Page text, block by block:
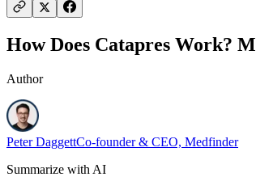
How Does Catapres Work?
Author
Peter DaggettCo-founder & CEO, Medfinder
Summarize with AI